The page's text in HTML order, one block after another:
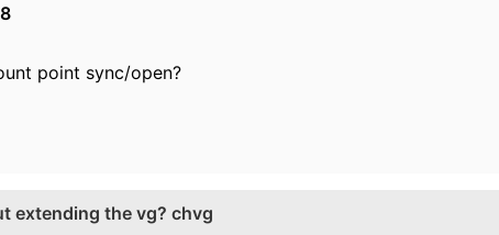
point sync/open?
extending the vg? chvg